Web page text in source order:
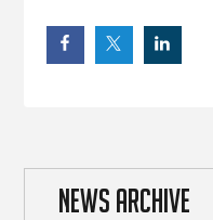
NEWS ARCHIVE